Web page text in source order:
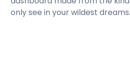
only see in your wildest dreams.